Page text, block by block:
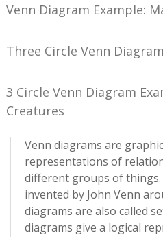
Venn Diagram Example:
Three Circle Venn Diagram
3 Circle Venn Diagram
Creatures
Venn diagrams are
representations of
different groups of things.
invented by John Venn
diagrams are also called
diagrams give a logical